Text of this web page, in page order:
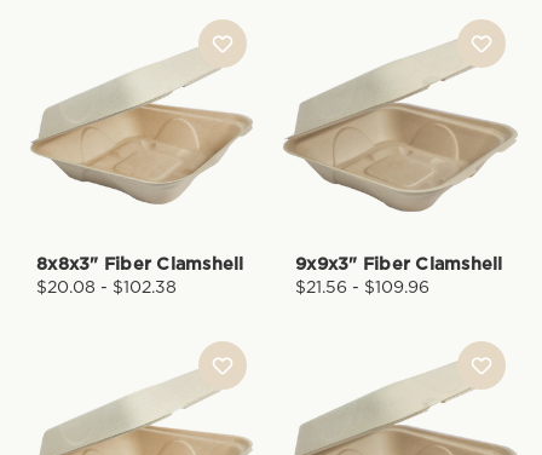
8x8x3" Fiber Clamshell
$20.08 - $102.38
9x9x3" Fiber Clamshell
$21.56 - $109.96